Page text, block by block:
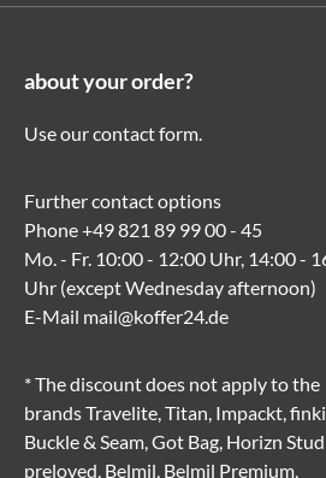
about your order?
Use ourcontact form.
Further contact options
Phone+49 821 89 99 00 - 45
Mo. - Fr. 10:00 - 12:00 Uhr, 14:00 -
Uhr (except Wednesday afternoon)
E-Mail mail@koffer24.de
* The discount does not apply to the
brands Travelite, Titan, Impackt,
Buckle & Seam, Got Bag, Horizn
preloved, Belmil, Belmil Premium,